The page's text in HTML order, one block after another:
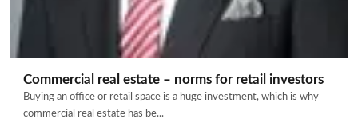
Commercial real estate – norms for retail investors
Buying an office or retail space is a huge investment, which is why
commercial real estate has be...